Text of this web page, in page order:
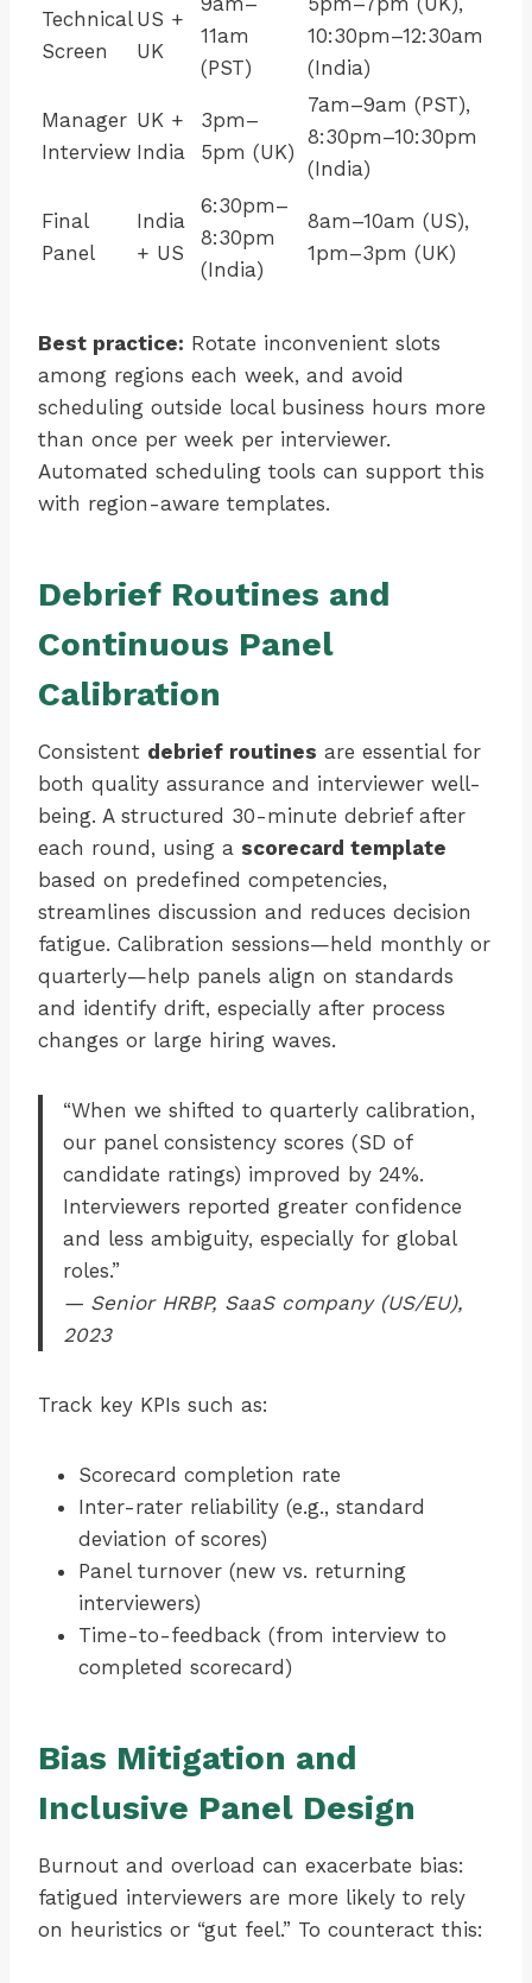
Technical
Screen
US +
UK
11am
(PST)
10:30pm–12:30am
(India)
Manager
Interview
UK +
India
3pm–
5pm (UK)
7am–9am (PST),
8:30pm–10:30pm
(India)
Final
Panel
India
+ US
6:30pm–
8:30pm
(India)
8am–10am (US),
1pm–3pm (UK)
Best practice: Rotate inconvenient slots
among regions each week, and avoid
scheduling outside local business hours more
than once per week per interviewer.
Automated scheduling tools can support this
with region-aware templates.
Debrief Routines and
Continuous Panel
Calibration
Consistent debrief routines are essential for
both quality assurance and interviewer well-
being. A structured 30-minute debrief after
each round, using a scorecard template
based on predefined competencies,
streamlines discussion and reduces decision
fatigue. Calibration sessions—held monthly or
quarterly—help panels align on standards
and identify drift, especially after process
changes or large hiring waves.
“When we shifted to quarterly calibration,
our panel consistency scores (SD of
candidate ratings) improved by 24%.
Interviewers reported greater confidence
and less ambiguity, especially for global
roles.”
— Senior HRBP, SaaS company (US/EU),
2023
Track key KPIs such as:
Scorecard completion rate
Inter-rater reliability (e.g., standard
deviation of scores)
Panel turnover (new vs. returning
interviewers)
Time-to-feedback (from interview to
completed scorecard)
Bias Mitigation and
Inclusive Panel Design
Burnout and overload can exacerbate bias:
fatigued interviewers are more likely to rely
on heuristics or “gut feel.” To counteract this: